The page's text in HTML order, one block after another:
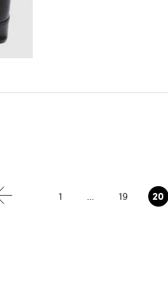
1 19 20